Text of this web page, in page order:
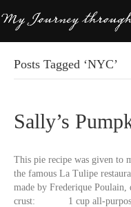
Posts Tagged ‘NYC’
Sally’s
This pie recipe was given to
the famous La Tulipe
made by Frederique
crust: 1 cup all-